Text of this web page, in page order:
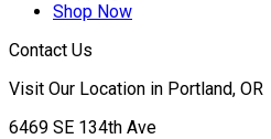
Shop Now
Contact Us
Visit Our Location in Portland, OR
6469 SE 134th Ave